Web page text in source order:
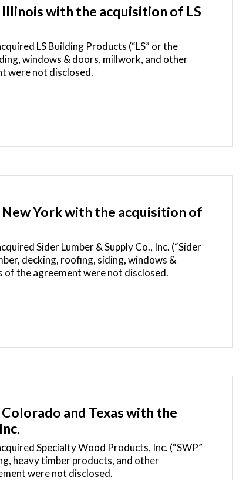
with the acquisition of LS
LS Building Products (“LS” or the
windows & doors, millwork, and other
were not disclosed.
York with the acquisition of
Sider Lumber & Supply Co., Inc. (“Sider
decking, roofing, siding, windows &
the agreement were not disclosed.
and Texas with the
Specialty Wood Products, Inc. (“SWP”
heavy timber products, and other
were not disclosed.